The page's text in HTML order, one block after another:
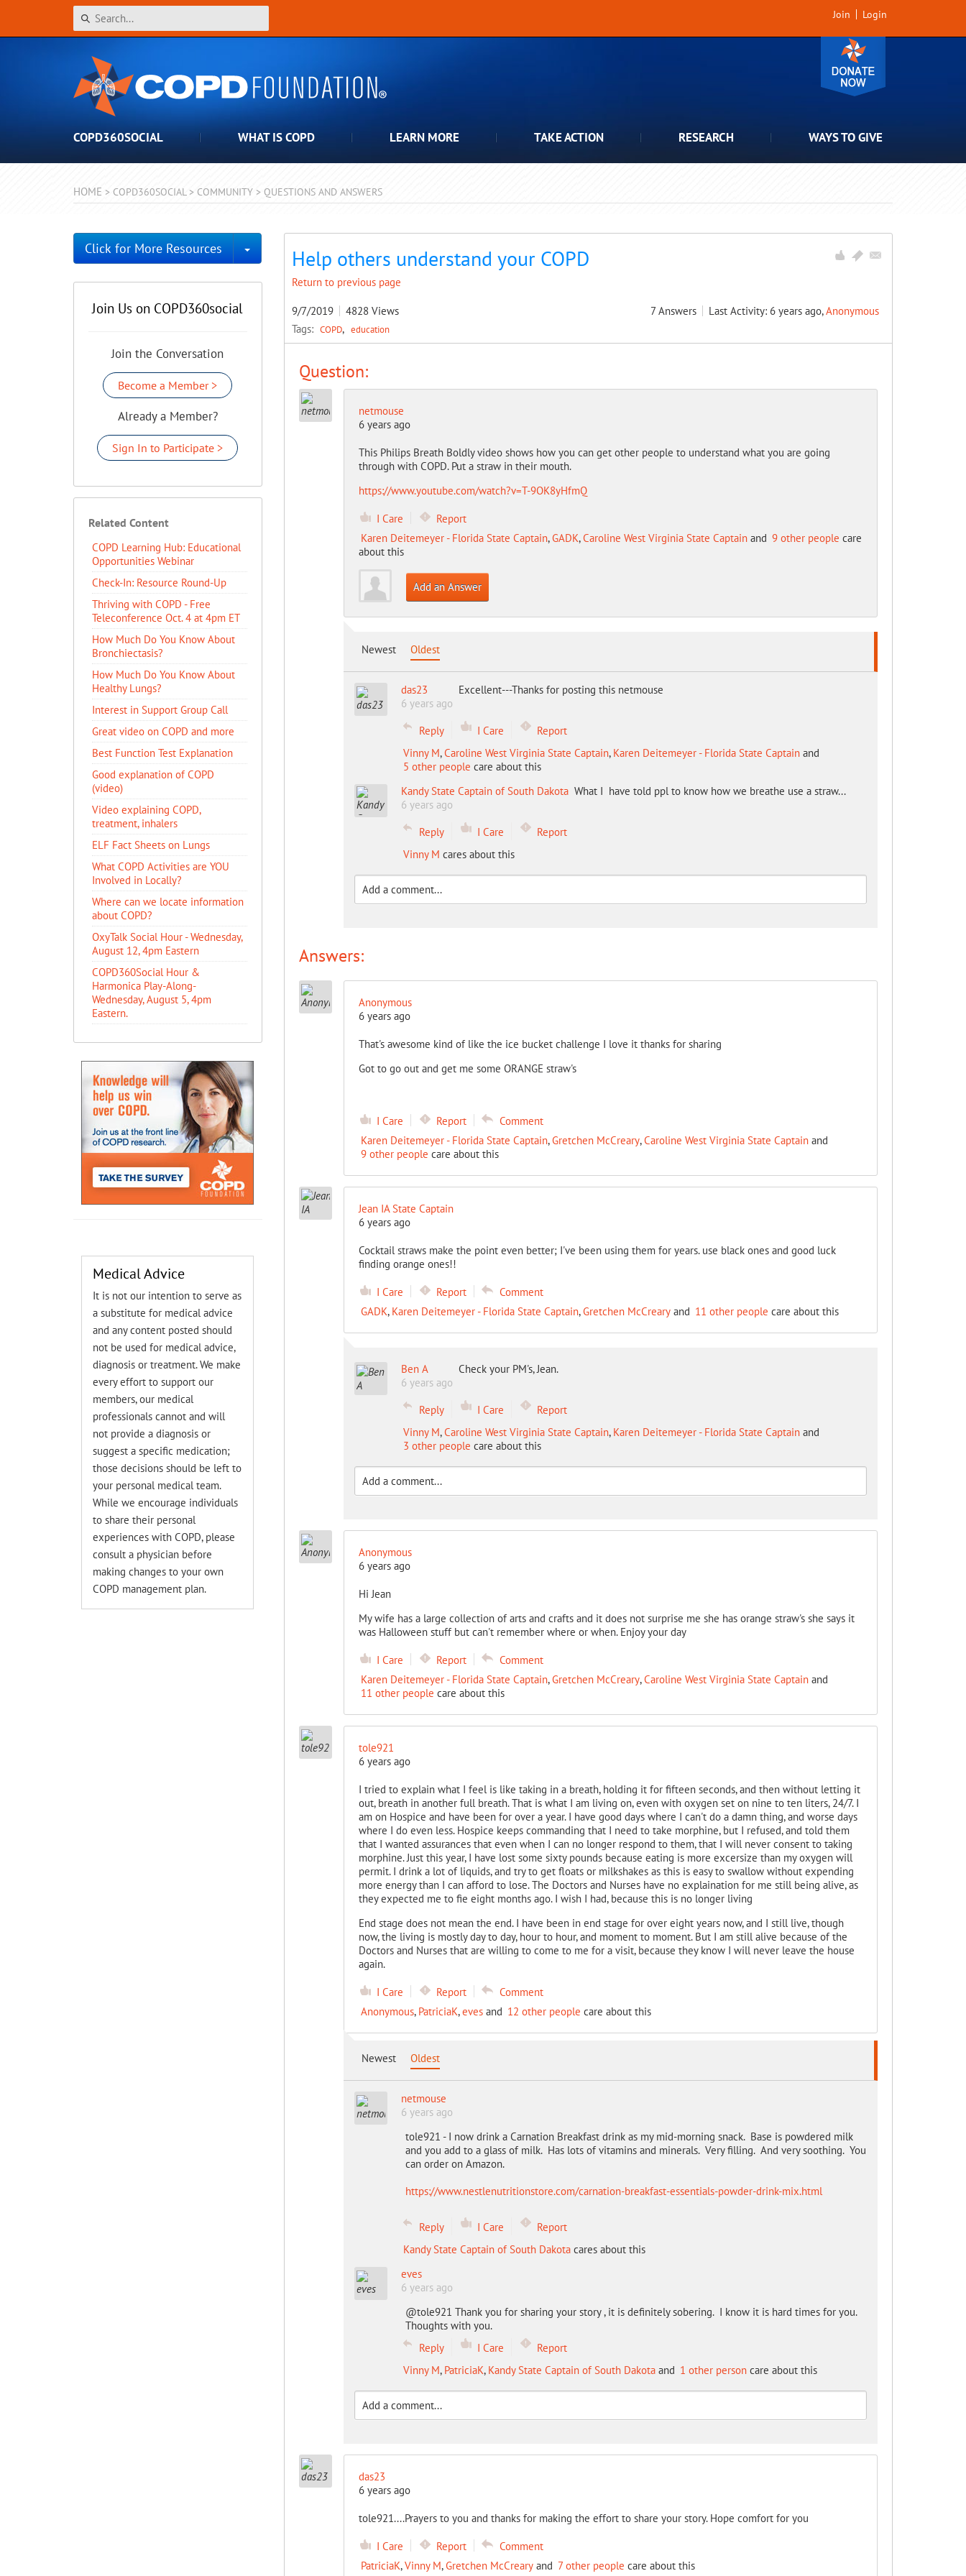
Join Login
COPD360SOCIAL WHAT IS COPD LEARN MORE TAKE ACTION RESEARCH WAYS TO GIVE
HOME > COPD360SOCIAL > COMMUNITY > QUESTIONS AND ANSWERS
Help others understand your COPD
Return to previous page
9/7/2019 4828 Views 7 Answers Last Activity: 6 years ago,Anonymous
Tags: COPD education
Question:
netmouse
6 years ago
This Philips Breath Boldly video shows how you can get other people to understand what you are going
through with COPD. Put a straw in their mouth.
https://www.youtube.com/watch?v=T-9OK8yHfmQ
I Care
Report
Karen Deitemeyer - Florida State Captain,GADK,Caroline West Virginia State Captainand 9 other people care
about this
Add an Answer
Newest Oldest
das23
6 years ago
Excellent---Thanks for posting this netmouse
Reply I Care
Report
Vinny M,Caroline West Virginia State Captain, Karen Deitemeyer - Florida State Captainand
5 other people care about this
Kandy State Captain of South Dakota
6 years ago
What I have told ppl to know how we breathe use a straw...
Reply I Care
Report
Vinny M cares about this
Answers:
Anonymous
6 years ago
That's awesome kind of like the ice bucket challenge I love it thanks for sharing
Got to go out and get me some ORANGE straw's
I Care Report
Comment
Karen Deitemeyer - Florida State Captain,Gretchen McCreary,Caroline West Virginia State Captainand
9 other people care about this
Jean IA State Captain
6 years ago
Cocktail straws make the point even better; I've been using them for years. use black ones and good luck
finding orange ones!!
I Care Report
Comment
GADK, Karen Deitemeyer - Florida State Captain,Gretchen McCrearyand 11 other people care about this
Ben A
6 years ago
Check your PM's, Jean.
Reply I Care
Report
Vinny M,Caroline West Virginia State Captain, Karen Deitemeyer - Florida State Captainand
3 other people care about this
Anonymous
6 years ago
Hi Jean
My wife has a large collection of arts and crafts and it does not surprise me she has orange straw's she says it
was Halloween stuff but can't remember where or when. Enjoy your day
I Care Report
Comment
Karen Deitemeyer - Florida State Captain,Gretchen McCreary,Caroline West Virginia State Captainand
11 other people care about this
tole921
6 years ago
I tried to explain what I feel is like taking in a breath, holding it for fifteen seconds, and then without letting it
out, breath in another full breath. That is what I am living on, even with oxygen set on nine to ten liters, 24/7. I
am on Hospice and have been for over a year. I have good days where I can't do a damn thing, and worse days
where I do even less. Hospice keeps commanding that I need to take morphine, but I refused, and told them
that I wanted assurances that even when I can no longer respond to them, that I will never consent to taking
morphine. Just this year, I have lost some sixty pounds because eating is more excersize than my oxygen will
permit. I drink a lot of liquids, and try to get floats or milkshakes as this is easy to swallow without expending
more energy than I can afford to lose. The Doctors and Nurses have no explaination for me still being alive, as
they expected me to fie eight months ago. I wish I had, because this is no longer living
End stage does not mean the end. I have been in end stage for over eight years now, and I still live, though
now, the living is mostly day to day, hour to hour, and moment to moment. But I am still alive because of the
Doctors and Nurses that are willing to come to me for a visit, because they know I will never leave the house
again.
I Care Report
Comment
Anonymous, PatriciaK,evesand 12 other people care about this
Newest Oldest
netmouse
6 years ago
tole921 - I now drink a Carnation Breakfast drink as my mid-morning snack. Base is powdered milk
and you add to a glass of milk. Has lots of vitamins and minerals. Very filling. And very soothing. You
can order on Amazon.
https://www.nestlenutritionstore.com/carnation-breakfast-essentials-powder-drink-mix.html
Reply I Care
Report
Kandy State Captain of South Dakotacares about this
eves
6 years ago
@tole921 Thank you for sharing your story , it is definitely sobering. I know it is hard times for you.
Thoughts with you.
Reply
I Care
Report
Vinny M, PatriciaK, Kandy State Captain of South Dakotaand 1 other personcare about this
das23
6 years ago
tole921....Prayers to you and thanks for making the effort to share your story. Hope comfort for you
I Care Report
Comment
PatriciaK,Vinny M,Gretchen McCrearyand 7 other people care about this
Click for More Resources Toggle Dropdown
Join Us on COPD360social
Join the Conversation
Become a Member >
Already a Member?
Sign In to Participate >
Related Content
COPD Learning Hub: Educational
Opportunities Webinar
Check-In: Resource Round-Up
Thriving with COPD - Free
Teleconference Oct. 4 at 4pm ET
How Much Do You Know About
Bronchiectasis?
How Much Do You Know About
Healthy Lungs?
Interest in Support Group Call
Great video on COPD and more
Best Function Test Explanation
Good explanation of COPD
(video)
Video explaining COPD,
treatment, inhalers
ELF Fact Sheets on Lungs
What COPD Activities are YOU
Involved in Locally?
Where can we locate information
about COPD?
OxyTalk Social Hour - Wednesday,
August 12, 4pm Eastern
COPD360Social Hour &
Harmonica Play-Along-
Wednesday, August 5, 4pm
Eastern.
Medical Advice
It is not our intention to serve as
a substitute for medical advice
and any content posted should
not be used for medical advice,
diagnosis or treatment. We make
every effort to support our
members, our medical
professionals cannot and will
not provide a diagnosis or
suggest a specific medication;
those decisions should be left to
your personal medical team.
While we encourage individuals
to share their personal
experiences with COPD, please
consult a physician before
making changes to your own
COPD management plan.